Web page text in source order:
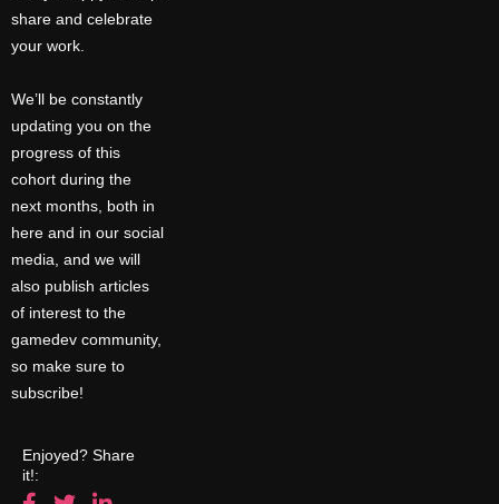
share and celebrate
your work.
We’ll be constantly
updating you on the
progress of this
cohort during the
next months, both in
here and in our social
media, and we will
also publish articles
of interest to the
gamedev community,
so make sure to
subscribe!
Enjoyed? Share
it!: